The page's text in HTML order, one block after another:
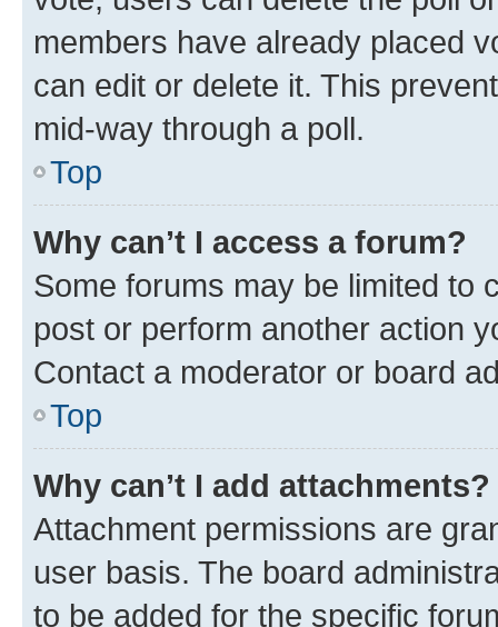
members have already placed
can edit or delete it. This
mid-way through a poll.
Top
Why can’t I access a forum?
Some forums may be limited to
post or perform another action
Contact a moderator or board
Top
Why can’t I add attachments?
Attachment permissions are
user basis. The board
to be added for the specific